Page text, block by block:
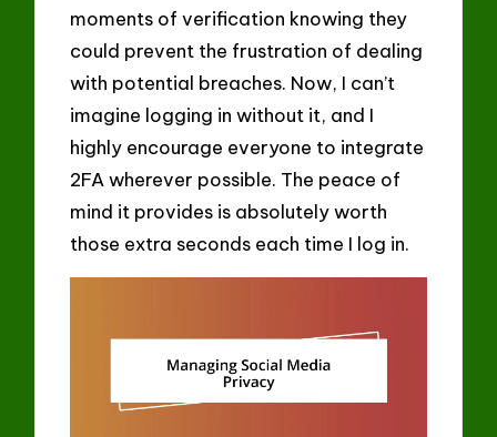
moments of verification knowing they
could prevent the frustration of dealing
with potential breaches. Now, I can’t
imagine logging in without it, and I
highly encourage everyone to integrate
2FA wherever possible. The peace of
mind it provides is absolutely worth
those extra seconds each time I log in.